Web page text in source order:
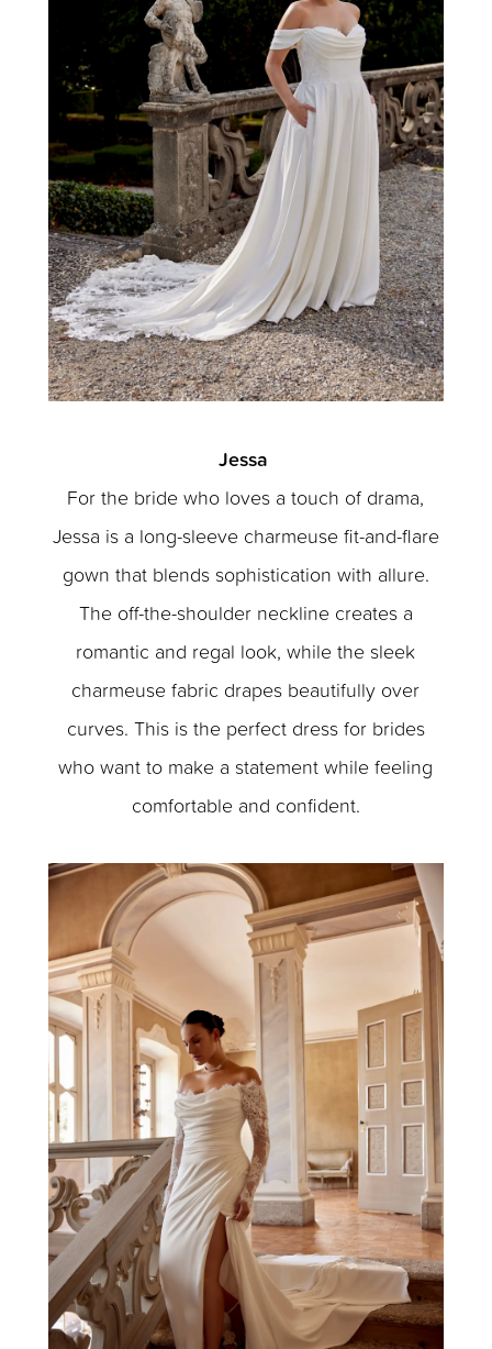
Jessa
For the bride who loves a touch of drama,
Jessa is a long-sleeve charmeuse fit-and-flare
gown that blends sophistication with allure.
The off-the-shoulder neckline creates a
romantic and regal look, while the sleek
charmeuse fabric drapes beautifully over
curves. This is the perfect dress for brides
who want to make a statement while feeling
comfortable and confident.